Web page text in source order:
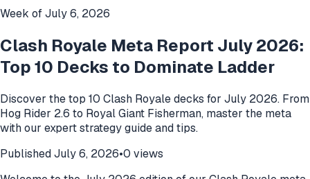
Week ofJuly 6, 2026
Clash Royale Meta Report July 2026:
Top 10 Decks to Dominate Ladder
Discover the top 10 Clash Royale decks for July 2026. From
Hog Rider 2.6 to Royal Giant Fisherman, master the meta
with our expert strategy guide and tips.
PublishedJuly 6, 2026•0 views